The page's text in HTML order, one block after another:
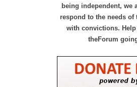
being independent, we
respond to the needs of
with convictions. Help
theForum